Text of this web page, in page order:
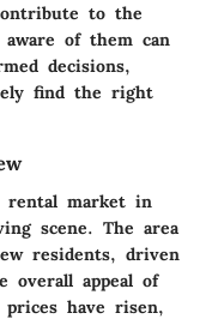
to the
of them can
decisions,
find the right
rental market in
scene. The area
residents, driven
overall appeal of
have risen,